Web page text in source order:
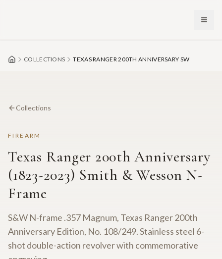
COLLECTIONS TEXAS RANGER 200TH ANNIVERSARY SW
Collections
FIREARM
Texas Ranger 200th Anniversary
(1823-2023) Smith & Wesson N-
Frame
S&W N-frame .357 Magnum, Texas Ranger 200th
Anniversary Edition, No. 108/249. Stainless steel 6-
shot double-action revolver with commemorative